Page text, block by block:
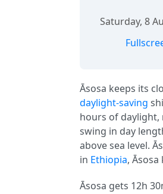
Saturday, 8
Āsosa keeps its
daylight-saving
hours of daylight,
swing in day
above sea level.
in Ethiopia,
Āsosa gets 12h